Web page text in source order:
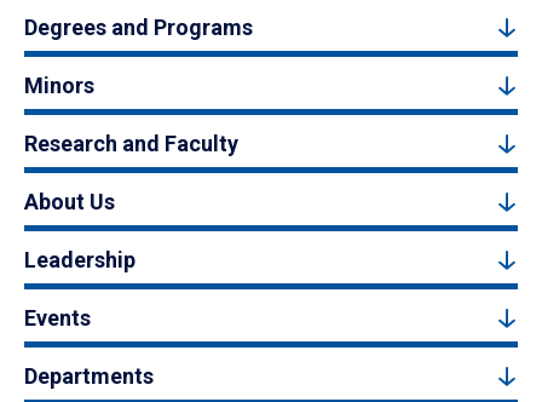
Degrees and Programs
Minors
Research and Faculty
About Us
Leadership
Events
Departments